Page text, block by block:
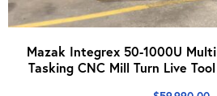
Mazak Integrex 50-1000U Multi
Tasking CNC Mill Turn Live Tool